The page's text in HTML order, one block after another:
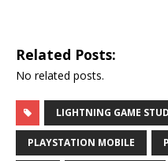
Related Posts:
No related posts.
LIGHTNING GAME
PLAYSTATION MOBILE